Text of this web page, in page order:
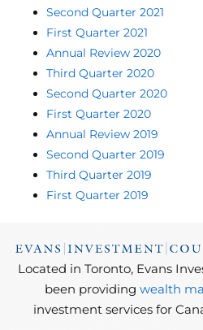
Second Quarter 2021
First Quarter 2021
Annual Review 2020
Third Quarter 2020
Second Quarter 2020
First Quarter 2020
Annual Review 2019
Second Quarter 2019
Third Quarter 2019
First Quarter 2019
Located in Toronto, Evans
been providing wealth
investment services for